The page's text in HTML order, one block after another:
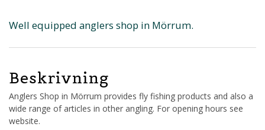
Well equipped anglers shop in Mörrum.
Beskrivning
Anglers Shop in Mörrum provides fly fishing products and also a
wide range of articles in other angling. For opening hours see
website.